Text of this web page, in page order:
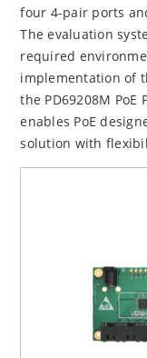
four 4-pair ports
The evaluation
required
implementation of
the PD69208M PoE
enables PoE
solution with